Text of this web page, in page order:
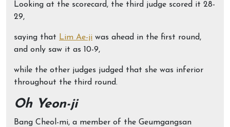
Looking at the scorecard, the third judge scored it 28-
29,
saying that Lim Ae-ji was ahead in the first round,
and only saw it as 10-9,
while the other judges judged that she was inferior
throughout the third round.
Oh Yeon-ji
Bang Cheol-mi, a member of the Geumgangsan